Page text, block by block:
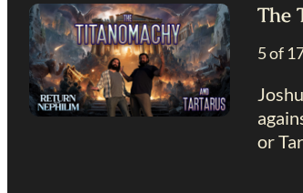
The
5 of
or